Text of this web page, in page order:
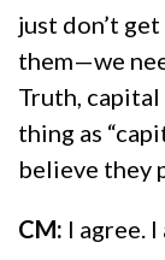
just don’t
them—we
Truth, capital
thing as
believe they
CM: I agree.